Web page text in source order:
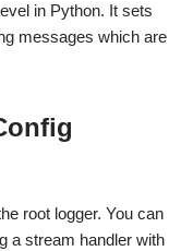
in Python. It sets
messages which are
root logger. You can
a stream handler with